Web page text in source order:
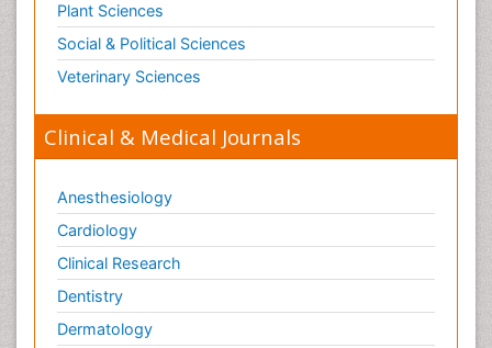
Plant Sciences
Social & Political Sciences
Veterinary Sciences
Clinical & Medical Journals
Anesthesiology
Cardiology
Clinical Research
Dentistry
Dermatology